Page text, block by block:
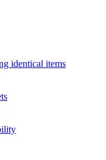
identical items